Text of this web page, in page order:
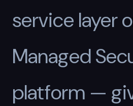
service layer
Managed
platform —